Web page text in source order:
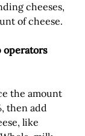
cheeses,
of cheese.
operators
the amount
then add
like